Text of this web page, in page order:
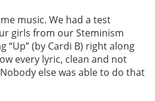
music. We had a test
girls from our Steminism
“Up” (by Cardi B) right along
every lyric, clean and not
else was able to do that